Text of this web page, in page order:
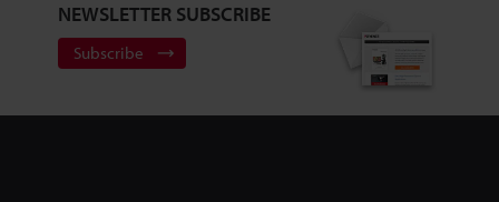
NEWSLETTER SUBSCRIBE
Subscribe